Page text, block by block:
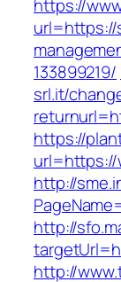
https://
url=https://
133899219/
srl.it/
https://
url=https://
http://
http://
http://